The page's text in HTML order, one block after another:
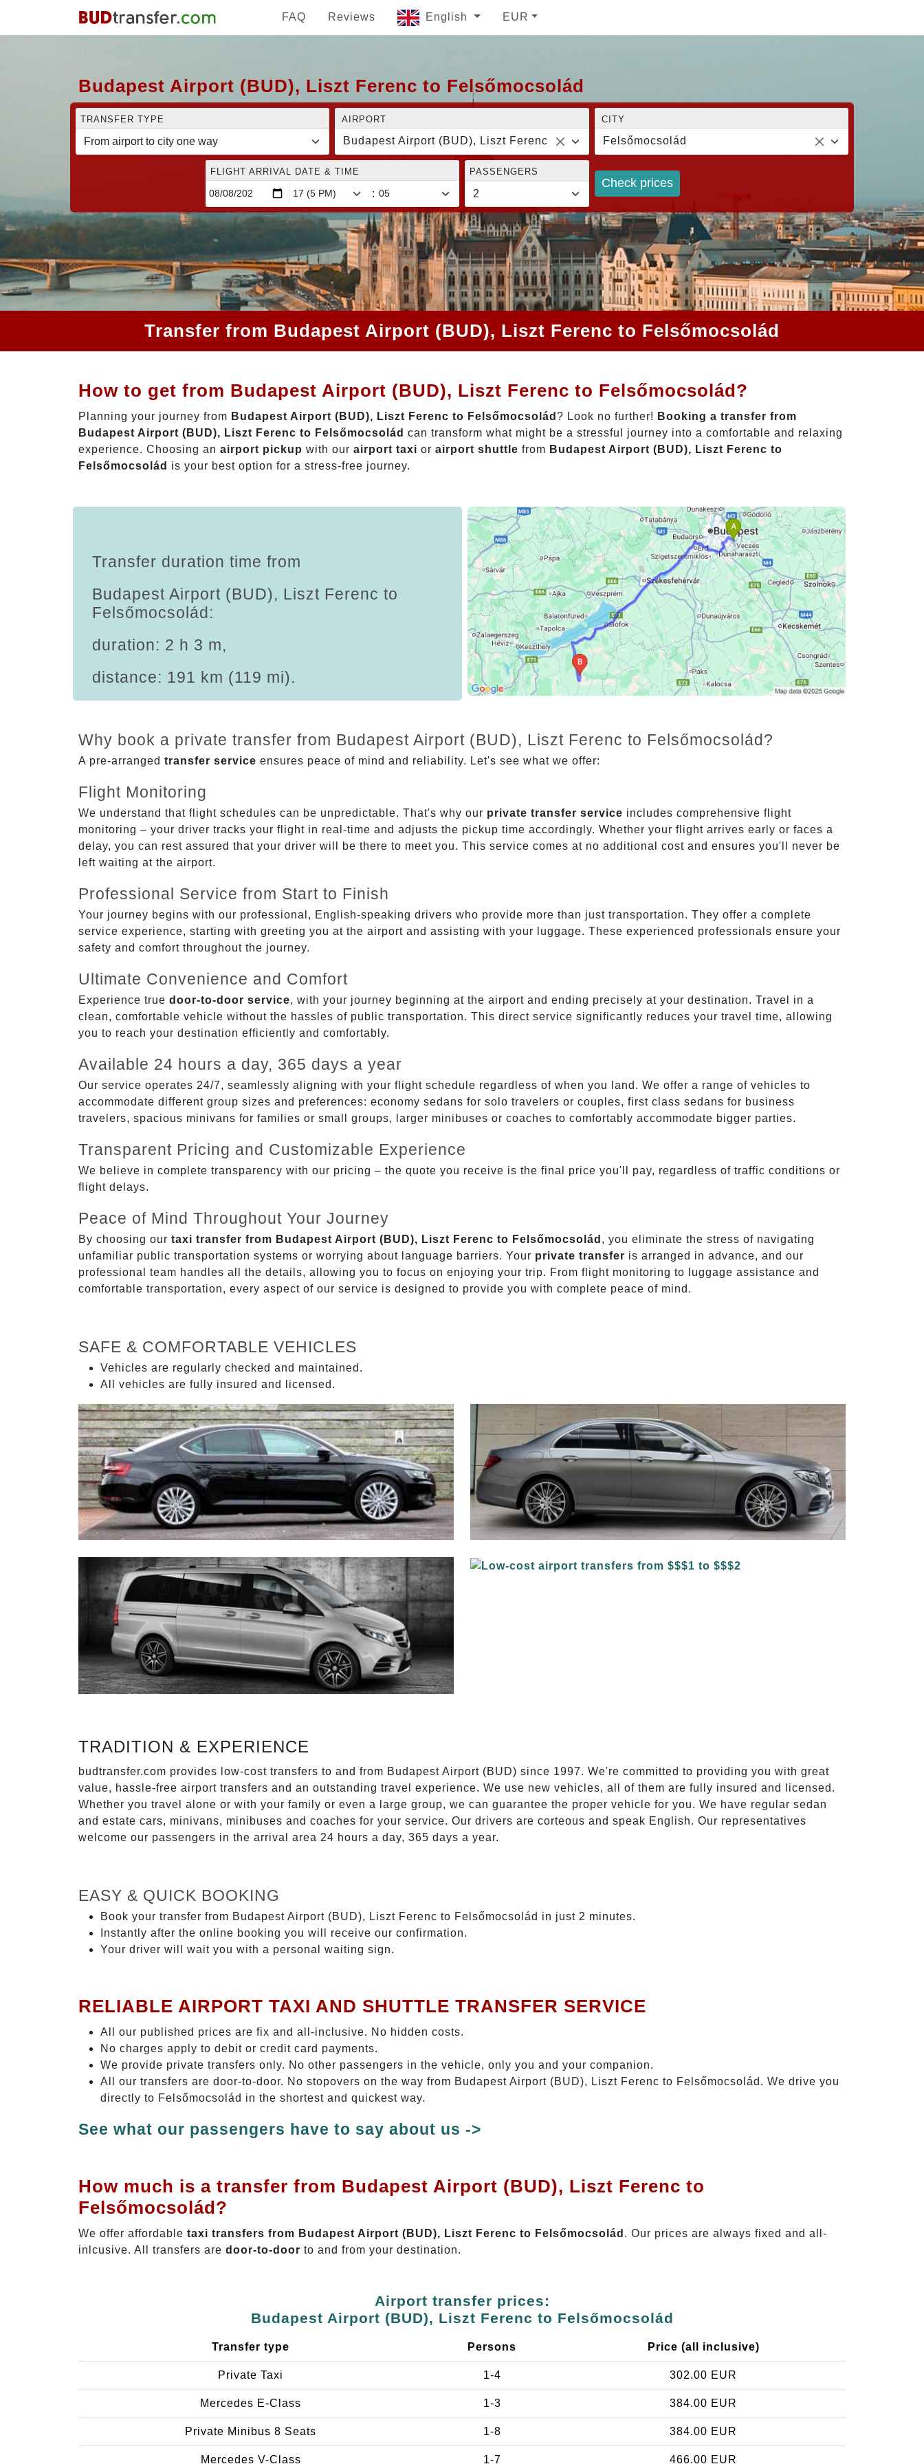
FAQ Reviews English EUR
Budapest Airport (BUD), Liszt Ferenc to Felsőmocsolád
TRANSFER TYPE AIRPORT
Budapest Airport (BUD), Liszt Ferenc
CITY
Felsőmocsolád
FLIGHT ARRIVAL DATE & TIME
:
PASSENGERS
Check prices
Transfer from Budapest Airport (BUD), Liszt Ferenc to Felsőmocsolád
How to get from Budapest Airport (BUD), Liszt Ferenc to Felsőmocsolád?
Planning your journey from Budapest Airport (BUD), Liszt Ferenc to Felsőmocsolád ? Look no further! Booking a transfer from
Budapest Airport (BUD), Liszt Ferenc to Felsőmocsolád can transform what might be a stressful journey into a comfortable and relaxing
experience. Choosing an airport pickup with our airport taxi or airport shuttle from Budapest Airport (BUD), Liszt Ferenc to
Felsőmocsolád is your best option for a stress-free journey.
Transfer duration time from
Budapest Airport (BUD), Liszt Ferenc to
Felsőmocsolád:
duration: 2 h 3 m,
distance: 191 km (119 mi).
Why book a private transfer from Budapest Airport (BUD), Liszt Ferenc to Felsőmocsolád?
A pre-arranged transfer service ensures peace of mind and reliability. Let's see what we offer:
Flight Monitoring
We understand that flight schedules can be unpredictable. That's why our private transfer service includes comprehensive flight
monitoring – your driver tracks your flight in real-time and adjusts the pickup time accordingly. Whether your flight arrives early or faces a
delay, you can rest assured that your driver will be there to meet you. This service comes at no additional cost and ensures you'll never be
left waiting at the airport.
Professional Service from Start to Finish
Your journey begins with our professional, English-speaking drivers who provide more than just transportation. They offer a complete
service experience, starting with greeting you at the airport and assisting with your luggage. These experienced professionals ensure your
safety and comfort throughout the journey.
Ultimate Convenience and Comfort
Experience true door-to-door service, with your journey beginning at the airport and ending precisely at your destination. Travel in a
clean, comfortable vehicle without the hassles of public transportation. This direct service significantly reduces your travel time, allowing
you to reach your destination efficiently and comfortably.
Available 24 hours a day, 365 days a year
Our service operates 24/7, seamlessly aligning with your flight schedule regardless of when you land. We offer a range of vehicles to
accommodate different group sizes and preferences: economy sedans for solo travelers or couples, first class sedans for business
travelers, spacious minivans for families or small groups, larger minibuses or coaches to comfortably accommodate bigger parties.
Transparent Pricing and Customizable Experience
We believe in complete transparency with our pricing – the quote you receive is the final price you'll pay, regardless of traffic conditions or
flight delays.
Peace of Mind Throughout Your Journey
By choosing our taxi transfer from Budapest Airport (BUD), Liszt Ferenc to Felsőmocsolád , you eliminate the stress of navigating
unfamiliar public transportation systems or worrying about language barriers. Your private transfer is arranged in advance, and our
professional team handles all the details, allowing you to focus on enjoying your trip. From flight monitoring to luggage assistance and
comfortable transportation, every aspect of our service is designed to provide you with complete peace of mind.
SAFE & COMFORTABLE VEHICLES
Vehicles are regularly checked and maintained.
All vehicles are fully insured and licensed.
TRADITION & EXPERIENCE
budtransfer.com provides low-cost transfers to and from Budapest Airport (BUD) since 1997. We're committed to providing you with great
value, hassle-free airport transfers and an outstanding travel experience. We use new vehicles, all of them are fully insured and licensed.
Whether you travel alone or with your family or even a large group, we can guarantee the proper vehicle for you. We have regular sedan
and estate cars, minivans, minibuses and coaches for your service. Our drivers are corteous and speak English. Our representatives
welcome our passengers in the arrival area 24 hours a day, 365 days a year.
EASY & QUICK BOOKING
Book your transfer from Budapest Airport (BUD), Liszt Ferenc to Felsőmocsolád in just 2 minutes.
Instantly after the online booking you will receive our confirmation.
Your driver will wait you with a personal waiting sign.
RELIABLE AIRPORT TAXI AND SHUTTLE TRANSFER SERVICE
All our published prices are fix and all-inclusive. No hidden costs.
No charges apply to debit or credit card payments.
We provide private transfers only. No other passengers in the vehicle, only you and your companion.
All our transfers are door-to-door. No stopovers on the way from Budapest Airport (BUD), Liszt Ferenc to Felsőmocsolád. We drive you
directly to Felsőmocsolád in the shortest and quickest way.
See what our passengers have to say about us ->
How much is a transfer from Budapest Airport (BUD), Liszt Ferenc to
Felsőmocsolád?
We offer affordable taxi transfers from Budapest Airport (BUD), Liszt Ferenc to Felsőmocsolád . Our prices are always fixed and all-
inlcusive. All transfers are door-to-door to and from your destination.
Airport transfer prices:
Budapest Airport (BUD), Liszt Ferenc to Felsőmocsolád
Transfer type Persons Price (all inclusive)
Private Taxi 1-4 302.00 EUR
Mercedes E-Class 1-3 384.00 EUR
Private Minibus 8 Seats 1-8 384.00 EUR
Mercedes V-Class 1-7 466.00 EUR